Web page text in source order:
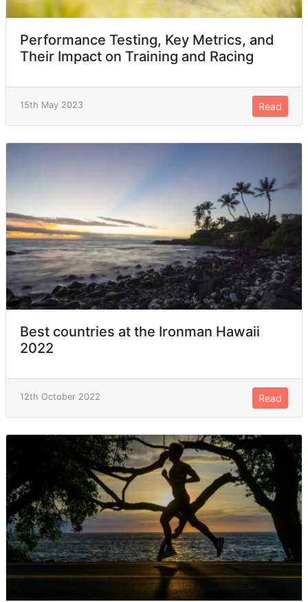
Performance Testing, Key Metrics, and
Their Impact on Training and Racing
15th May 2023 Read
Best countries at the Ironman Hawaii
2022
12th October 2022 Read